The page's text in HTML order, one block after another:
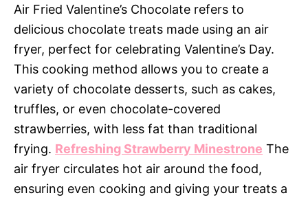
Air Fried Valentine’s Chocolate refers to
delicious chocolate treats made using an air
fryer, perfect for celebrating Valentine’s Day.
This cooking method allows you to create a
variety of chocolate desserts, such as cakes,
truffles, or even chocolate-covered
strawberries, with less fat than traditional
frying. Refreshing Strawberry Minestrone The
air fryer circulates hot air around the food,
ensuring even cooking and giving your treats a